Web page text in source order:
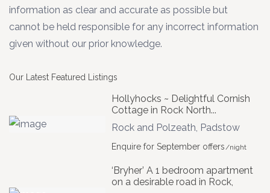
information as clear and accurate as possible but
cannot be held responsible for any incorrect information
given without our prior knowledge.
Our Latest Featured Listings
Hollyhocks ~ Delightful Cornish
Cottage in Rock North...
Rock and Polzeath, Padstow
Enquire for September offers/night
‘Bryher’ A 1 bedroom apartment
on a desirable road in Rock,